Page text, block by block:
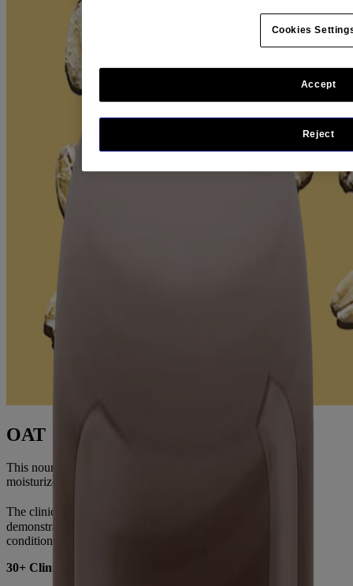
OAT
This nourishing oat formula contains rich skin conditioners to
moisturize dry skin while gently cleansing.
The clinical benefits of Aveeno
demonstrated through extensive research across diverse skin
conditions and populations.
30+ Clinical Studies. 3000+ Patients Studied.
Cookies
Reject
Accept